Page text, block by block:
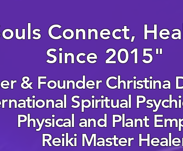
Connect,
Since 2015"
& Founder Christina
Spiritual
Physical and Plant
Reiki Master